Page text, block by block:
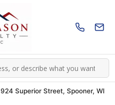
924 Superior Street, Spooner, WI